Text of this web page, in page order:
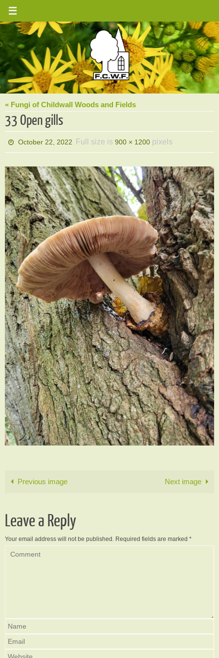
Skip
content
« Fungi of Childwall Woods and Fields
33 Open gills
October 22, 2022 Full size is900 × 1200 pixels
Previous image Next image
Leave a Reply
Your email address will not be published. Required fields are marked *